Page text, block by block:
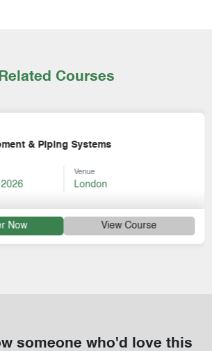
Related Courses
& Piping Systems
Venue
London
Now View Course
someone who'd love this